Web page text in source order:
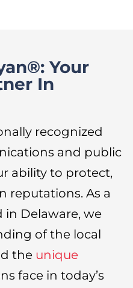
Your
In
recognized
and public
ability to protect,
reputations. As a
Delaware, we
of the local
the unique
face in today’s